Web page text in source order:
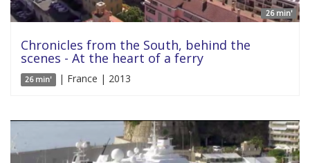
26 min'
Chronicles from the South, behind the
scenes - At the heart of a ferry
26 min' | France | 2013